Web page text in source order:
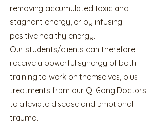
removing accumulated toxic and
stagnant energy, or by infusing
positive healthy energy.
Our students/clients can therefore
receive a powerful synergy of both
training to work on themselves, plus
treatments from our Qi Gong Doctors
to alleviate disease and emotional
trauma.